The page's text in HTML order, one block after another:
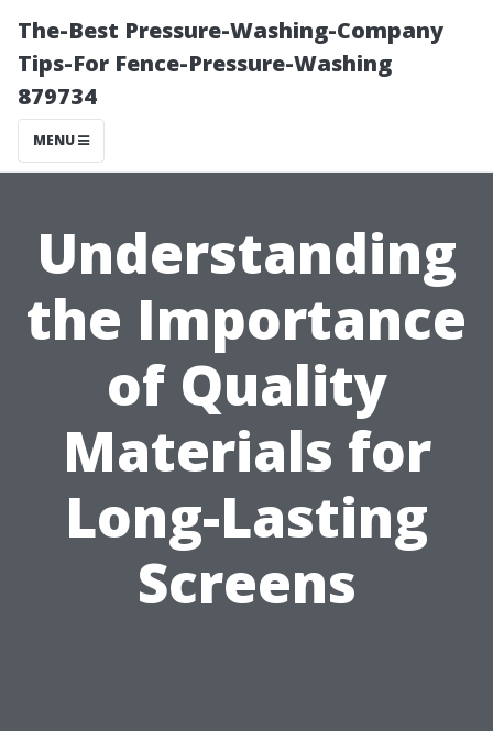
The-Best Pressure-Washing-Company
Tips-For Fence-Pressure-Washing
879734
MENU
Understanding
the Importance
of Quality
Materials for
Long-Lasting
Screens